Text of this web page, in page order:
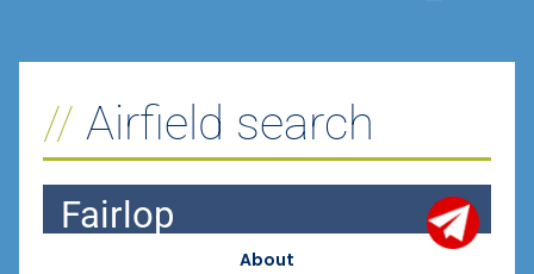
Airfield search
Fairlop
About